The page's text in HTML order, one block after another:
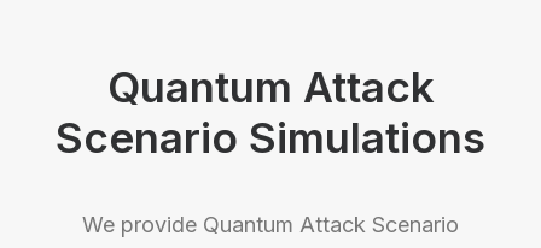
Quantum Attack
Scenario Simulations
We provide Quantum Attack Scenario